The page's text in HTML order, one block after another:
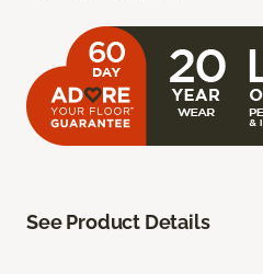
See Product Details